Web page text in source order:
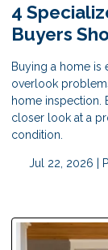
4
Buyers
Buying a home is
overlook
home inspection.
closer look at a
condition.
Jul 22, 2026 |